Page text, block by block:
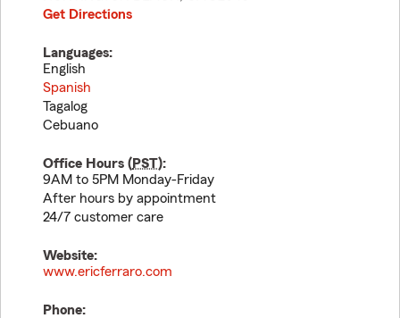
Get Directions
Languages:
English
Spanish
Tagalog
Cebuano
Office Hours (PST):
9AM to 5PM Monday-Friday
After hours by appointment
24/7 customer care
Website:
www.ericferraro.com
Phone: